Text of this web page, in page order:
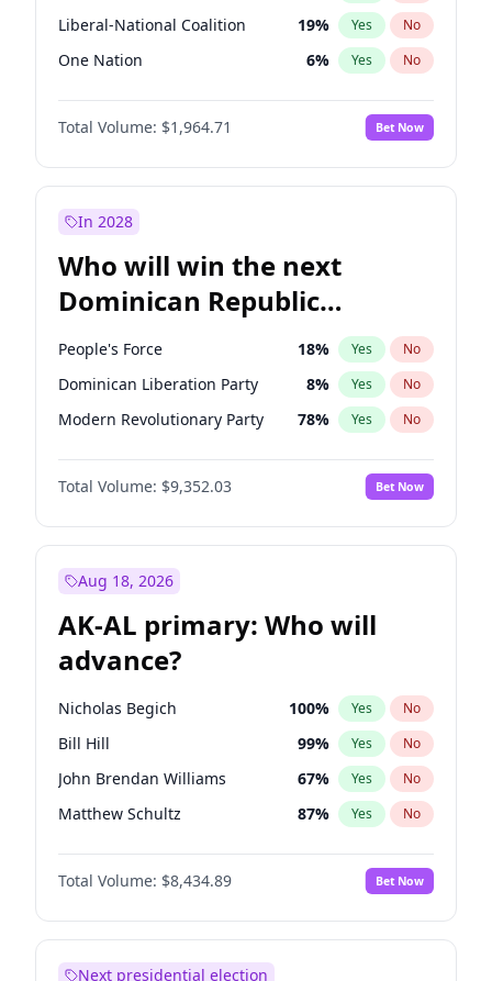
Liberal-National Coalition 19% Yes No
One Nation 6% Yes No
Total Volume: $1,964.71 Bet Now
In 2028
Who will win the next
Dominican Republic
Chamber of Deputies
election?
People's Force 18% Yes No
Dominican Liberation Party 8% Yes No
Modern Revolutionary Party 78% Yes No
Total Volume: $9,352.03 Bet Now
Aug 18, 2026
AK-AL primary: Who will
advance?
Nicholas Begich 100% Yes No
Bill Hill 99% Yes No
John Brendan Williams 67% Yes No
Matthew Schultz 87% Yes No
Matthew Williams 42%
Total Volume: $8,434.89 Bet Now
Next presidential election